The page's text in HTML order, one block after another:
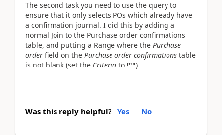
The second task you need to use the query to
ensure that it only selects POs which already have
a confirmation journal. I did this by adding a
normal Join to the Purchase order confirmations
table, and putting a Range where the Purchase
order field on the Purchase order confirmations table
is not blank (set the Criteria to !"").
Was this reply helpful? Yes No